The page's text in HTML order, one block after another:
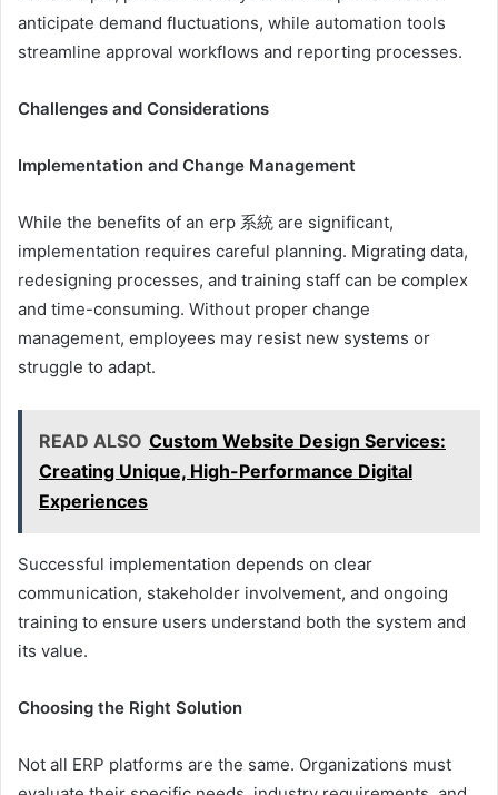
anticipate demand fluctuations, while automation tools
streamline approval workflows and reporting processes.
Challenges and Considerations
Implementation and Change Management
While the benefits of an erp 系統 are significant,
implementation requires careful planning. Migrating data,
redesigning processes, and training staff can be complex
and time-consuming. Without proper change
management, employees may resist new systems or
struggle to adapt.
READ ALSO Custom Website Design Services:
Creating Unique, High-Performance Digital
Experiences
Successful implementation depends on clear
communication, stakeholder involvement, and ongoing
training to ensure users understand both the system and
its value.
Choosing the Right Solution
Not all ERP platforms are the same. Organizations must